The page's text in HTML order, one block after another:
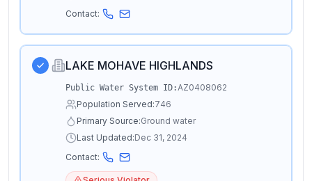
Contact:
LAKE MOHAVE HIGHLANDS
Public Water System ID:AZ0408062
Population Served:746
Primary Source:Ground water
Last Updated:Dec 31, 2024
Contact: